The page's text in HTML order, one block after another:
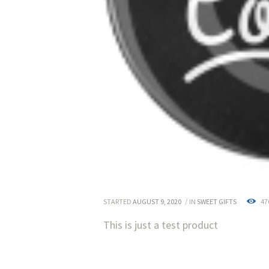
STARTED AUGUST 9, 2020 IN SWEET GIFTS
This is just a test product